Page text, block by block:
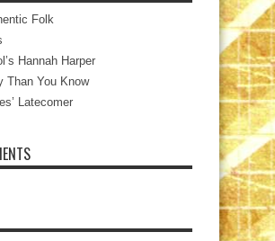
Folk
Hannah Harper
Than You Know
Latecomer